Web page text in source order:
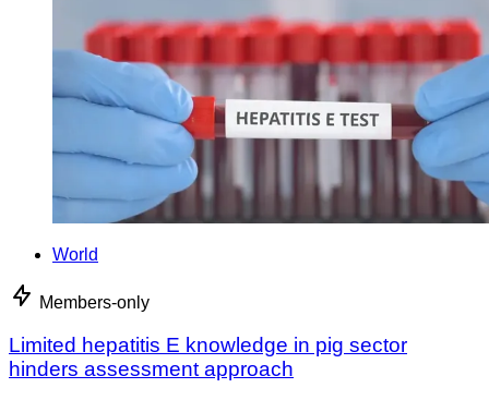
World
Members-only
Limited hepatitis E knowledge in pig sector
hinders assessment approach